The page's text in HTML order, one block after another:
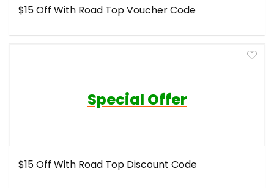
$15 Off With Road Top Voucher Code
Special Offer
$15 Off With Road Top Discount Code